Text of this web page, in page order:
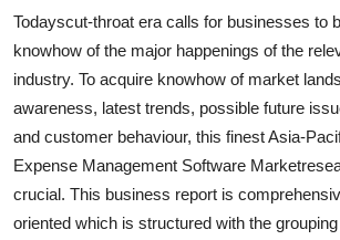
Support Number
Todayscut-throat era calls for businesses to
knowhow of the major happenings of the
industry. To acquire knowhow of market
awareness, latest trends, possible future
and customer behaviour, this finest Asia-
Expense Management Software
crucial. This business report is
oriented which is structured with the